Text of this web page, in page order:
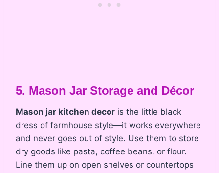
5. Mason Jar Storage and Décor
Mason jar kitchen decor is the little black
dress of farmhouse style—it works everywhere
and never goes out of style. Use them to store
dry goods like pasta, coffee beans, or flour.
Line them up on open shelves or countertops